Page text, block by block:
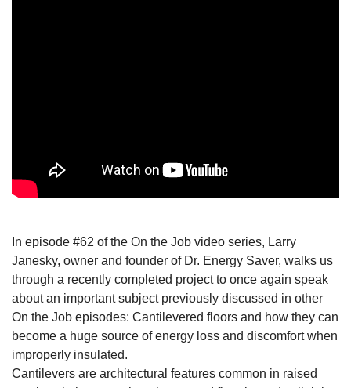
In episode #62 of the On the Job video series, Larry
Janesky, owner and founder of Dr. Energy Saver, walks us
through a recently completed project to once again speak
about an important subject previously discussed in other
On the Job episodes: Cantilevered floors and how they can
become a huge source of energy loss and discomfort when
improperly insulated.
Cantilevers are architectural features common in raised